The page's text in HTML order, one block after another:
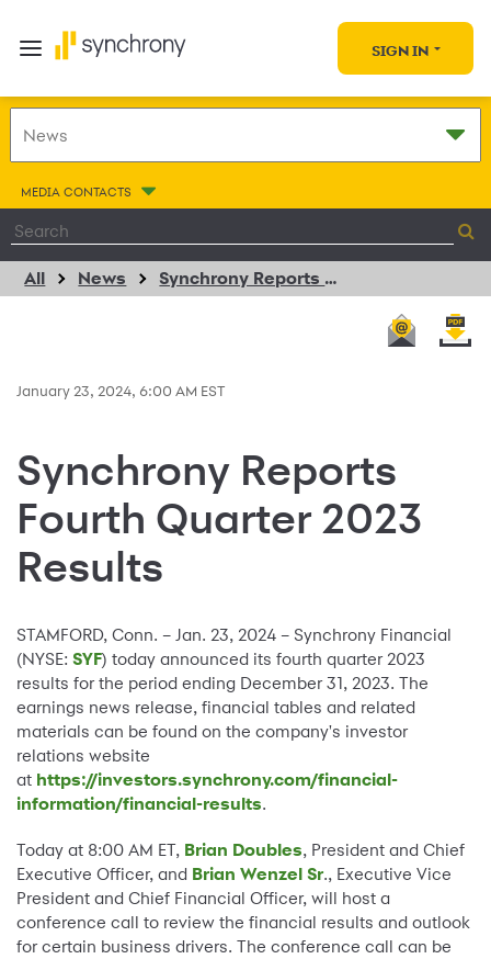
SIGN IN
MEDIA CONTACTS
All News Synchrony Reports Fourth Quarter 2023 Results
January 23, 2024, 6:00 AM EST
Synchrony Reports
Fourth Quarter 2023
Results
STAMFORD, Conn. – Jan. 23, 2024 – Synchrony Financial
(NYSE: SYF) today announced its fourth quarter 2023
results for the period ending December 31, 2023. The
earnings news release, financial tables and related
materials can be found on the company's investor
relations website
at https://investors.synchrony.com/financial-
information/financial-results.
Today at 8:00 AM ET, Brian Doubles, President and Chief
Executive Officer, and Brian Wenzel Sr., Executive Vice
President and Chief Financial Officer, will host a
conference call to review the financial results and outlook
for certain business drivers. The conference call can be